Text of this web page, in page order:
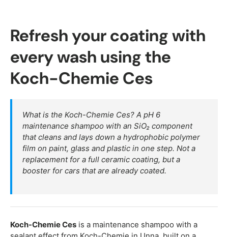
Refresh your coating with
every wash using the
Koch-Chemie Ces
What is the Koch-Chemie Ces? A pH 6
maintenance shampoo with an SiO₂ component
that cleans and lays down a hydrophobic polymer
film on paint, glass and plastic in one step. Not a
replacement for a full ceramic coating, but a
booster for cars that are already coated.
Koch-Chemie Ces is a maintenance shampoo with a